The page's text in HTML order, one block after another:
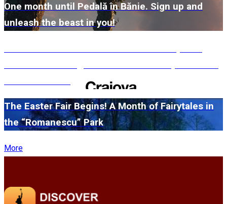
One month until Pedală în Bănie. Sign up and
unleash the beast in you!
The Easter Fair Begins! A Month of Fairytales in
the “Romanescu” Park
More